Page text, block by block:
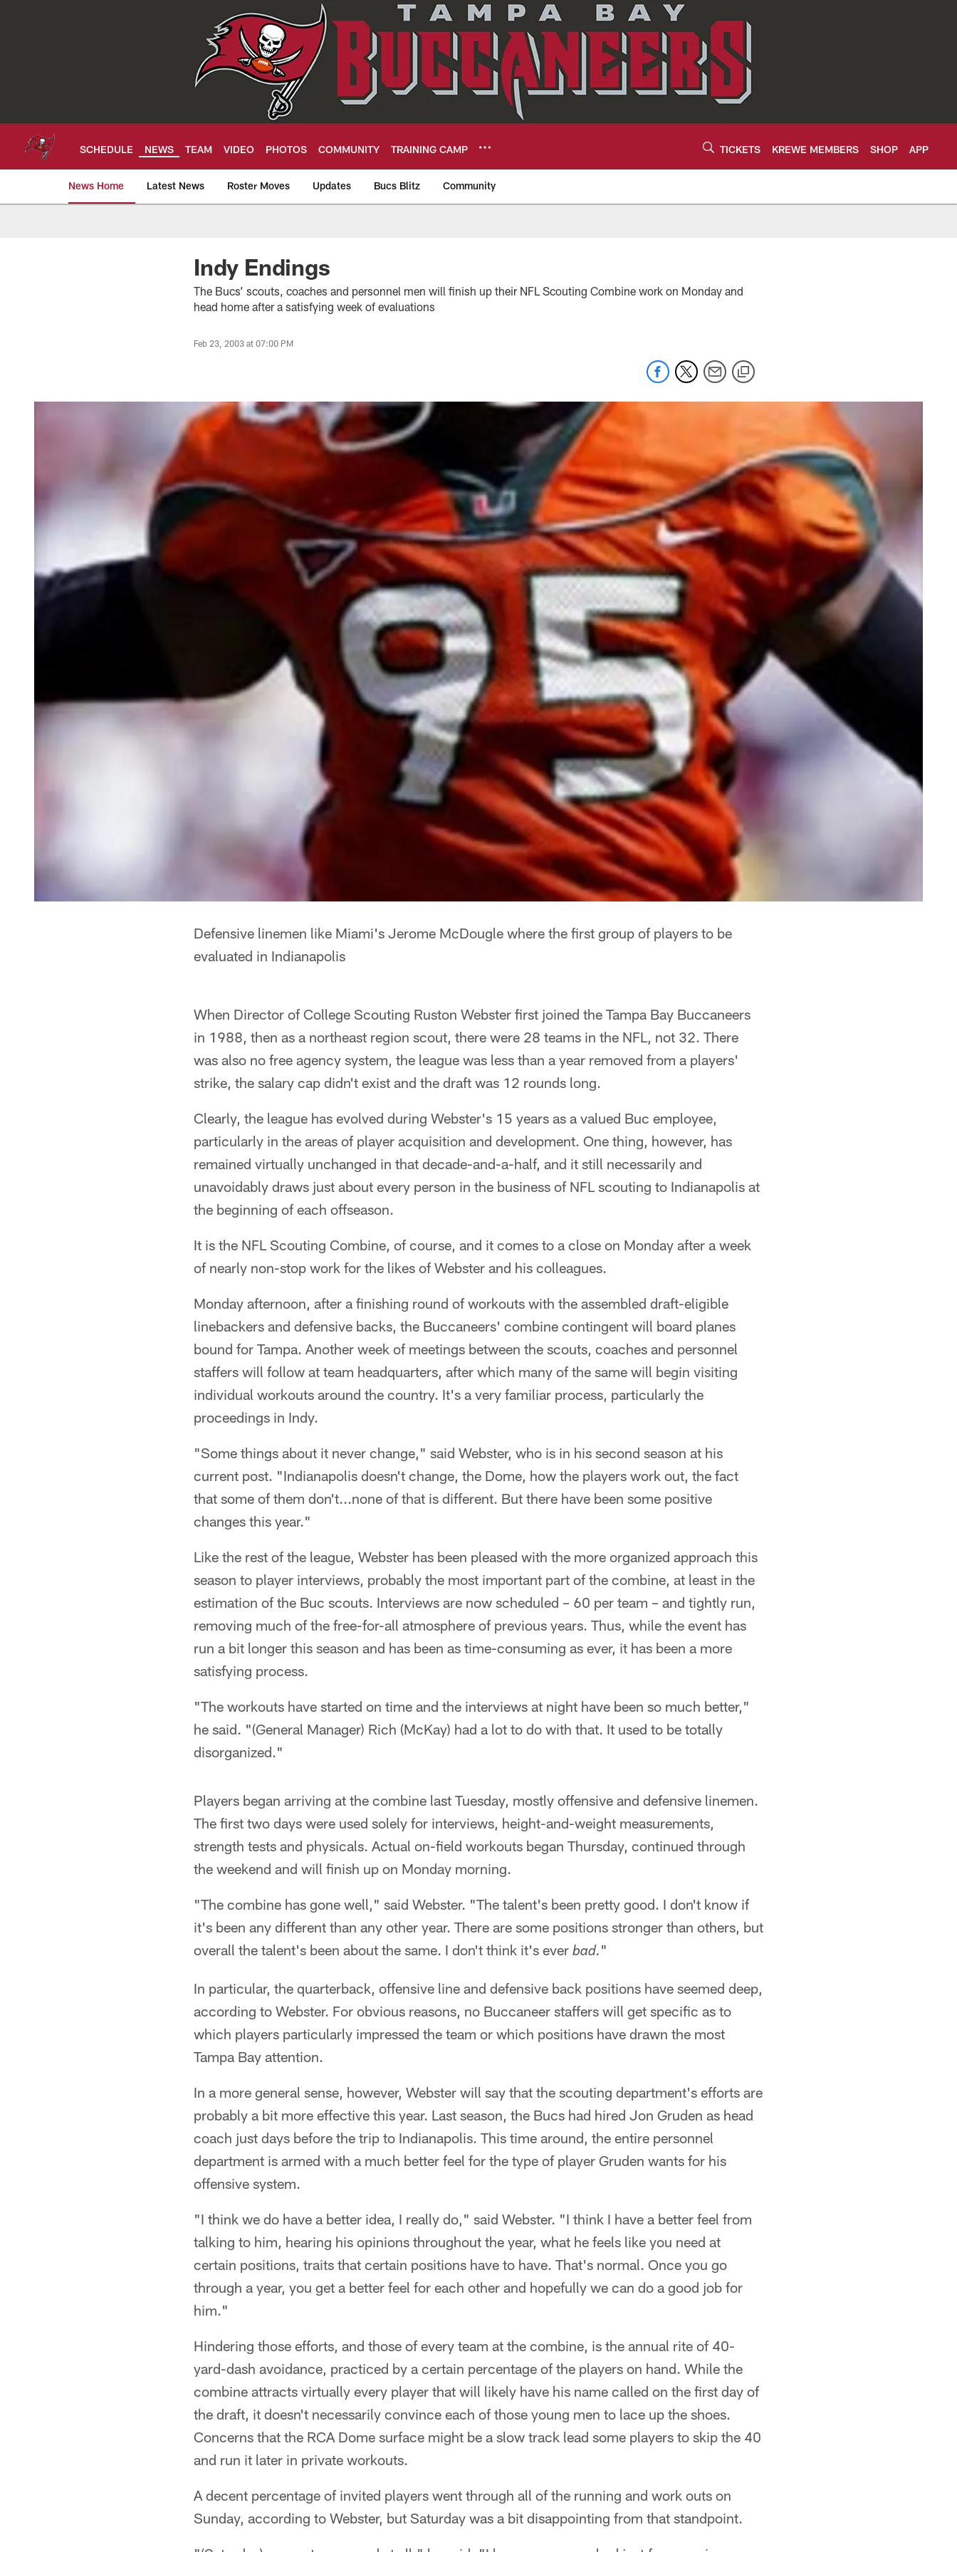
SCHEDULE NEWS TEAM VIDEO PHOTOS COMMUNITY TRAINING CAMP TICKETS KREWE MEMBERS SHOP APP
News Home Latest News Roster Moves Updates Bucs Blitz Community
Tampa Bay Buccaneers
Indy Endings
The Bucs’ scouts, coaches and personnel men will finish up their NFL Scouting Combine work on Monday and
head home after a satisfying week of evaluations
Feb 23, 2003 at 07:00 PM
Defensive linemen like Miami's Jerome McDougle where the first group of players to be
evaluated in Indianapolis
When Director of College Scouting Ruston Webster first joined the Tampa Bay Buccaneers
in 1988, then as a northeast region scout, there were 28 teams in the NFL, not 32. There
was also no free agency system, the league was less than a year removed from a players'
strike, the salary cap didn't exist and the draft was 12 rounds long.
Clearly, the league has evolved during Webster's 15 years as a valued Buc employee,
particularly in the areas of player acquisition and development. One thing, however, has
remained virtually unchanged in that decade-and-a-half, and it still necessarily and
unavoidably draws just about every person in the business of NFL scouting to Indianapolis at
the beginning of each offseason.
It is the NFL Scouting Combine, of course, and it comes to a close on Monday after a week
of nearly non-stop work for the likes of Webster and his colleagues.
Monday afternoon, after a finishing round of workouts with the assembled draft-eligible
linebackers and defensive backs, the Buccaneers' combine contingent will board planes
bound for Tampa. Another week of meetings between the scouts, coaches and personnel
staffers will follow at team headquarters, after which many of the same will begin visiting
individual workouts around the country. It's a very familiar process, particularly the
proceedings in Indy.
"Some things about it never change," said Webster, who is in his second season at his
current post. "Indianapolis doesn't change, the Dome, how the players work out, the fact
that some of them don't...none of that is different. But there have been some positive
changes this year."
Like the rest of the league, Webster has been pleased with the more organized approach this
season to player interviews, probably the most important part of the combine, at least in the
estimation of the Buc scouts. Interviews are now scheduled – 60 per team – and tightly run,
removing much of the free-for-all atmosphere of previous years. Thus, while the event has
run a bit longer this season and has been as time-consuming as ever, it has been a more
satisfying process.
"The workouts have started on time and the interviews at night have been so much better,"
he said. "(General Manager) Rich (McKay) had a lot to do with that. It used to be totally
disorganized."
Players began arriving at the combine last Tuesday, mostly offensive and defensive linemen.
The first two days were used solely for interviews, height-and-weight measurements,
strength tests and physicals. Actual on-field workouts began Thursday, continued through
the weekend and will finish up on Monday morning.
"The combine has gone well," said Webster. "The talent's been pretty good. I don't know if
it's been any different than any other year. There are some positions stronger than others, but
overall the talent's been about the same. I don't think it's ever bad. "
In particular, the quarterback, offensive line and defensive back positions have seemed deep,
according to Webster. For obvious reasons, no Buccaneer staffers will get specific as to
which players particularly impressed the team or which positions have drawn the most
Tampa Bay attention.
In a more general sense, however, Webster will say that the scouting department's efforts are
probably a bit more effective this year. Last season, the Bucs had hired Jon Gruden as head
coach just days before the trip to Indianapolis. This time around, the entire personnel
department is armed with a much better feel for the type of player Gruden wants for his
offensive system.
"I think we do have a better idea, I really do," said Webster. "I think I have a better feel from
talking to him, hearing his opinions throughout the year, what he feels like you need at
certain positions, traits that certain positions have to have. That's normal. Once you go
through a year, you get a better feel for each other and hopefully we can do a good job for
him."
Hindering those efforts, and those of every team at the combine, is the annual rite of 40-
yard-dash avoidance, practiced by a certain percentage of the players on hand. While the
combine attracts virtually every player that will likely have his name called on the first day of
the draft, it doesn't necessarily convince each of those young men to lace up the shoes.
Concerns that the RCA Dome surface might be a slow track lead some players to skip the 40
and run it later in private workouts.
A decent percentage of invited players went through all of the running and work outs on
Sunday, according to Webster, but Saturday was a bit disappointing from that standpoint.